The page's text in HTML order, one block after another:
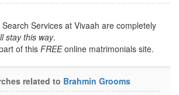
Services at Vivaah are completely
stay this way.
of thisFREEonline matrimonials site.
related to Brahmin Grooms